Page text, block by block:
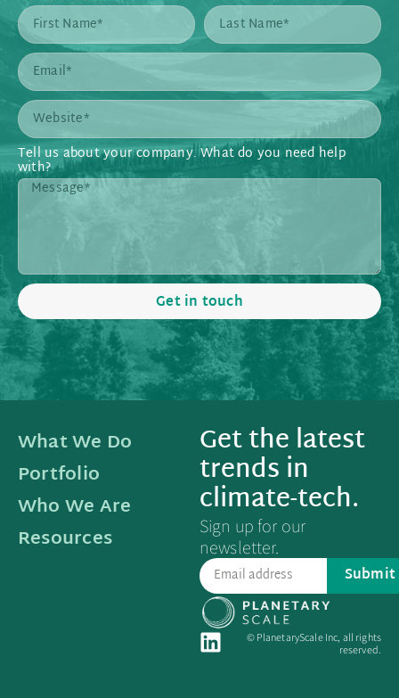
Tell us about your company. What do you need help
with?
Get in touch
What We Do
Portfolio
Who We Are
Resources
Get the latest
trends in
climate-tech.
Sign up for our
newsletter.
Submit
© PlanetaryScale Inc, all rights
reserved.